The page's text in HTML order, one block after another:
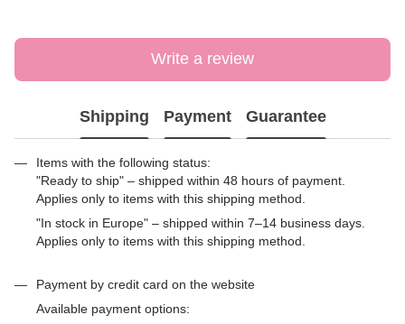
Write a review
Shipping Payment Guarantee
Items with the following status:
"Ready to ship" – shipped within 48 hours of payment.
Applies only to items with this shipping method.
"In stock in Europe" – shipped within 7–14 business days.
Applies only to items with this shipping method.
Payment by credit card on the website
Available payment options: